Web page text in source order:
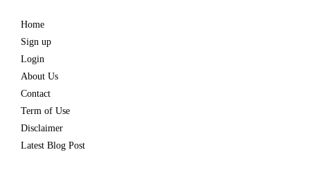
Home
Sign up
Login
About Us
Contact
Term of Use
Disclaimer
Latest Blog Post